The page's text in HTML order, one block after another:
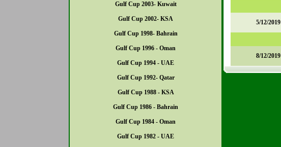
Gulf Cup 2003- Kuwait
Gulf Cup 2002- KSA
Gulf Cup 1998- Bahrain
Gulf Cup 1996 - Oman
Gulf Cup 1994 - UAE
Gulf Cup 1992- Qatar
Gulf Cup 1988 - KSA
Gulf Cup 1986 - Bahrain
Gulf Cup 1984 - Oman
Gulf Cup 1982 - UAE
5/12/2019
8/12/2019